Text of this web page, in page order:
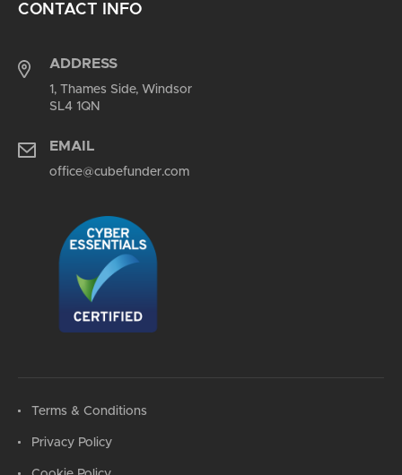
CONTACT INFO
ADDRESS
1, Thames Side, Windsor
SL4 1QN
EMAIL
office@cubefunder.com
Terms & Conditions
Privacy Policy